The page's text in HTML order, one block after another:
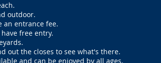
outdoor.
an entrance fee.
free entry.
out the closes to see what's there.
and can be enjoyed by all ages.